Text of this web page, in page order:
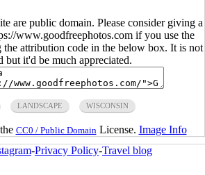
are public domain. Please consider giving a
www.goodfreephotos.com if you use the
the attribution code in the below box. It is not
but it'd be much appreciated.
LANDSCAPE WISCONSIN
CC0 / Public Domain License. Image Info
-Privacy Policy-Travel blog